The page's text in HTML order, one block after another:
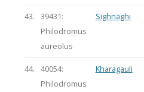
43.
39431:
Philodromus
aureolus
Sighnaghi
44.
40054:
Philodromus
Kharagauli